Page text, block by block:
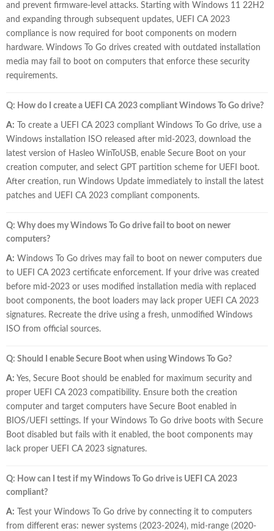
and prevent firmware-level attacks. Starting with Windows 11 22H2
and expanding through subsequent updates, UEFI CA 2023
compliance is now required for boot components on modern
hardware. Windows To Go drives created with outdated installation
media may fail to boot on computers that enforce these security
requirements.
Q: How do I create a UEFI CA 2023 compliant Windows To Go drive?
A: To create a UEFI CA 2023 compliant Windows To Go drive, use a
Windows installation ISO released after mid-2023, download the
latest version of Hasleo WinToUSB, enable Secure Boot on your
creation computer, and select GPT partition scheme for UEFI boot.
After creation, run Windows Update immediately to install the latest
patches and UEFI CA 2023 compliant components.
Q: Why does my Windows To Go drive fail to boot on newer
computers?
A: Windows To Go drives may fail to boot on newer computers due
to UEFI CA 2023 certificate enforcement. If your drive was created
before mid-2023 or uses modified installation media with replaced
boot components, the boot loaders may lack proper UEFI CA 2023
signatures. Recreate the drive using a fresh, unmodified Windows
ISO from official sources.
Q: Should I enable Secure Boot when using Windows To Go?
A: Yes, Secure Boot should be enabled for maximum security and
proper UEFI CA 2023 compatibility. Ensure both the creation
computer and target computers have Secure Boot enabled in
BIOS/UEFI settings. If your Windows To Go drive boots with Secure
Boot disabled but fails with it enabled, the boot components may
lack proper UEFI CA 2023 signatures.
Q: How can I test if my Windows To Go drive is UEFI CA 2023
compliant?
A: Test your Windows To Go drive by connecting it to computers
from different eras: newer systems (2023-2024), mid-range (2020-